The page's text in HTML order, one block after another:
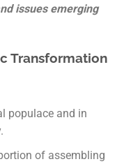
issues emerging
Transformation
populace and in
of assembling